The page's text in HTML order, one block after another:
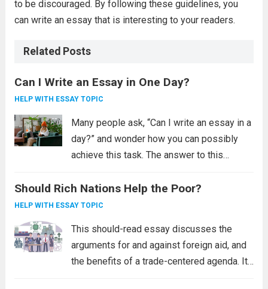
to be discouraged. By following these guidelines, you
can write an essay that is interesting to your readers.
Related Posts
Can I Write an Essay in One Day?
HELP WITH ESSAY TOPIC
Many people ask, “Can I write an essay in a
day?” and wonder how you can possibly
achieve this task. The answer to this
difficult than it sounds. Writing an essay
requires...
Should Rich Nations Help the Poor?
HELP WITH ESSAY TOPIC
This should-read essay discusses the
arguments for and against foreign aid, and
the benefits of a trade-centered agenda. It